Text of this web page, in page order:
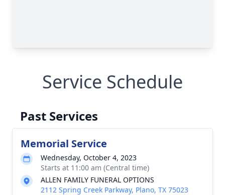
Service Schedule
Past Services
Memorial Service
Wednesday, October 4, 2023
Starts at 11:00 am (Central time)
ALLEN FAMILY FUNERAL OPTIONS
2112 Spring Creek Parkway, Plano, TX 75023